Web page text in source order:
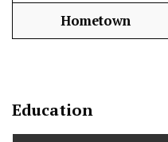
Hometown
Education